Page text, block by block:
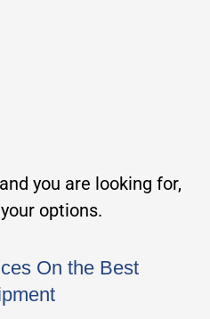
you are looking for,
options.
On the Best